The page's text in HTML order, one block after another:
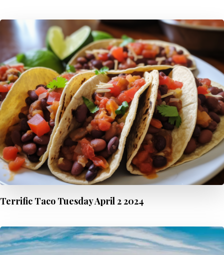
Terrific Taco Tuesday April 2 2024